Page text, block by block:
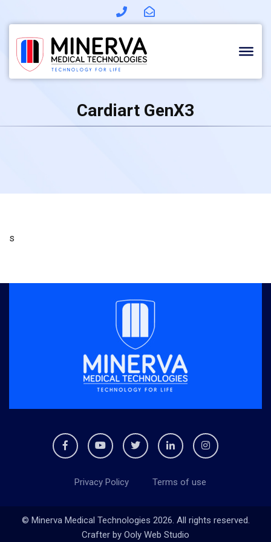
content
Cardiart GenX3
s
Privacy Policy Terms of use
© Minerva Medical Technologies 2026. All rights reserved.
Crafter by Ooly Web Studio